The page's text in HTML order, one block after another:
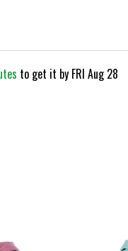
to get it by FRI Aug 28